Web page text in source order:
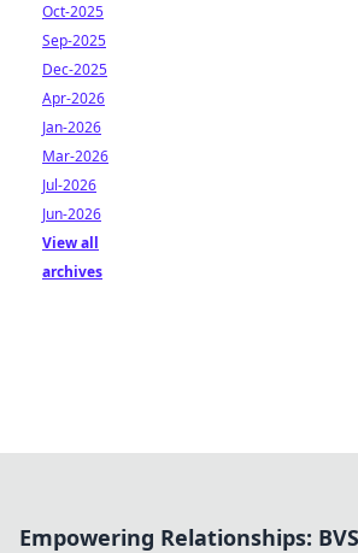
Oct-2025
Sep-2025
Dec-2025
Apr-2026
Jan-2026
Mar-2026
Jul-2026
Jun-2026
View all
archives
Empowering Relationships: